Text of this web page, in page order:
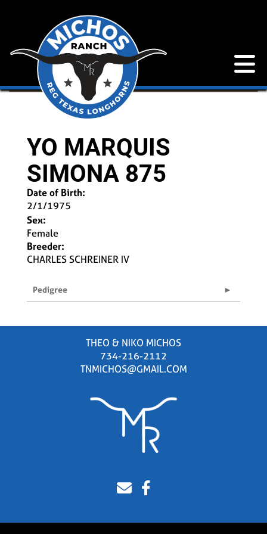
YO MARQUIS
SIMONA 875
Date of Birth:
2/1/1975
Sex:
Female
Breeder:
CHARLES SCHREINER IV
Pedigree
THEO & NIKO MICHOS
734-216-2112
TNMICHOS@GMAIL.COM